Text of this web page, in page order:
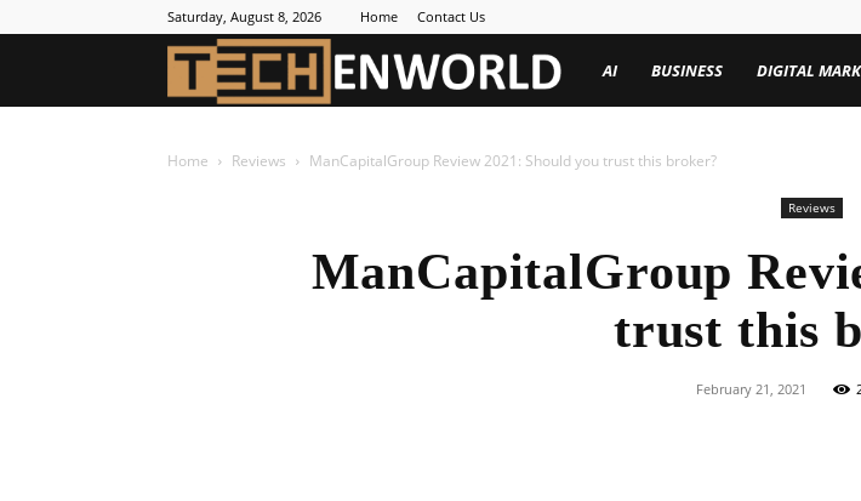
Saturday, August 8, 2026 Home Contact Us
TechenWorld
AI BUSINESS DIGITAL
Home Reviews ManCapitalGroup Review 2021: Should you trust this broker?
Reviews
ManCapitalGroup
trust this
February 21, 2021